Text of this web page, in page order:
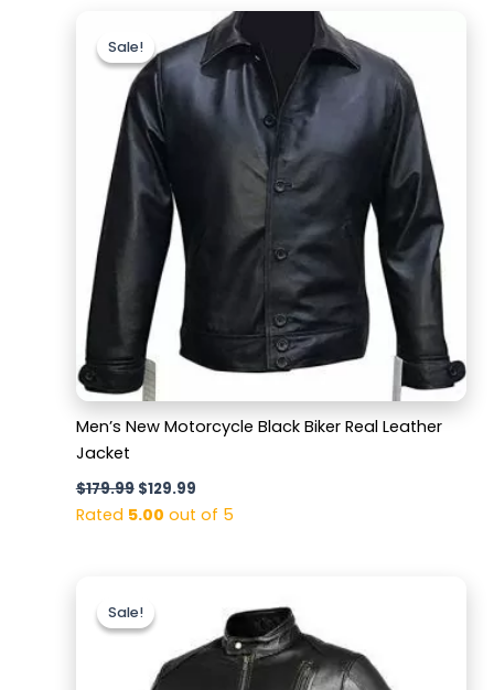
Sale!
Sale!
Men’s New Motorcycle Black Biker Real Leather
Jacket
$179.99
price
was:
$179.99.
$129.99
Current
price
is:
$129.99.
Rated 5.00 out of 5
Sale!
Sale!price
was:
$189.99.$139.99.